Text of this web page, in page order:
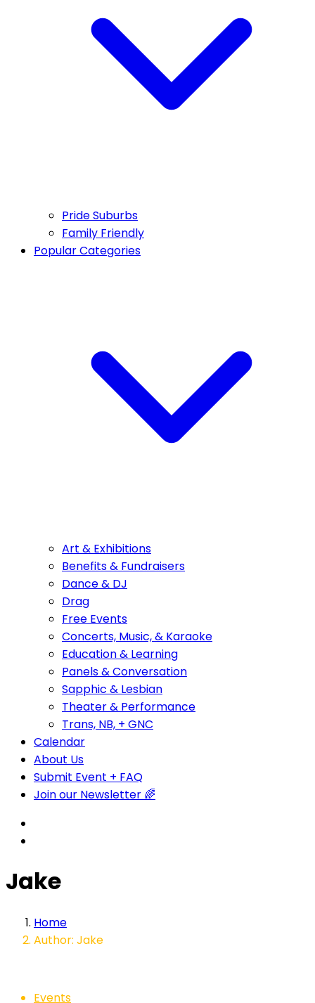
Pride Suburbs
Family Friendly
Popular Categories
Art & Exhibitions
Benefits & Fundraisers
Dance & DJ
Drag
Free Events
Concerts, Music, & Karaoke
Education & Learning
Panels & Conversation
Sapphic & Lesbian
Theater & Performance
Trans, NB, + GNC
Calendar
About Us
Submit Event + FAQ
Join our Newsletter 🌈
Jake
Home
Author: Jake
Events